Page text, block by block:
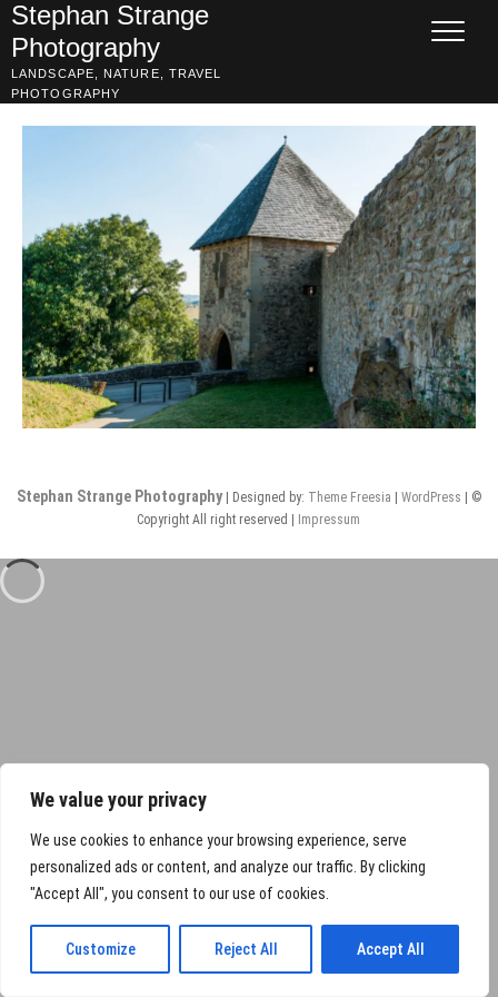
We value your privacy
We use cookies to enhance your browsing experience, serve
personalized ads or content, and analyze our traffic. By clicking
"Accept All", you consent to our use of cookies.
Customize Reject All Accept All
Skip
to
content
Stephan Strange
Photography
LANDSCAPE, NATURE, TRAVEL
PHOTOGRAPHY
Stephan Strange Photography| Designed by: Theme Freesia WordPress | ©
Copyright All right reserved |
Impressum